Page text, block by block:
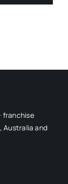
franchise
Australia and